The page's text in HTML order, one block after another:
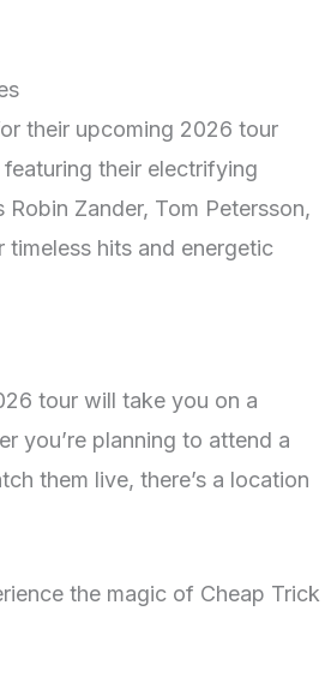
their upcoming 2026 tour
their electrifying
Zander, Tom Petersson,
timeless hits and energetic
tour will take you on a
you’re planning to attend a
them live, there’s a location
the magic of Cheap Trick